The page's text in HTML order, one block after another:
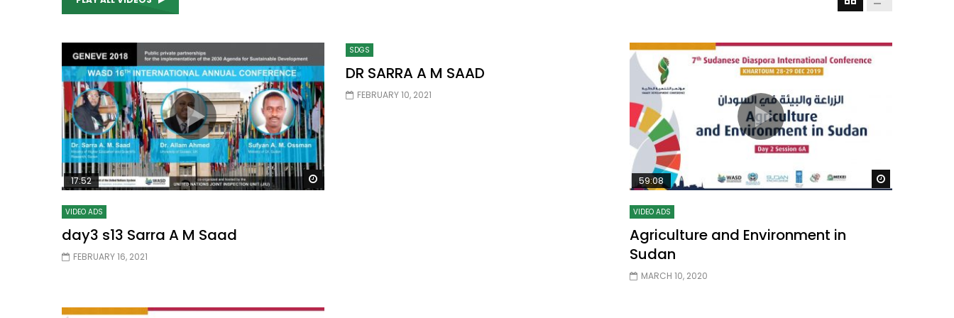
Watch Later
04:35
Mastering Public Policy for the
implementation of the United Nations
2030 Agenda and SDGs
10:28
Sustainability Conference 2005 –
Official Opening by H. E. Sheikh
Nahyan Bin Mubarak Al Nahyan
Watch Later
Digital revolution, smart cities and
31:32
دور الحكومات في تحقيق اهداف التنمية
المستدامة اعتمادا علي العلم والتكنلوجيا والتجديد
Watch Later
17:52
VIDEO ADS
day3 s13 Sarra A M Saad
FEBRUARY 16, 2021
SDGS
DR SARRA A M SAAD
FEBRUARY 10, 2021
59:08
VIDEO ADS
Agriculture and Environment in
Sudan
MARCH 10, 2020